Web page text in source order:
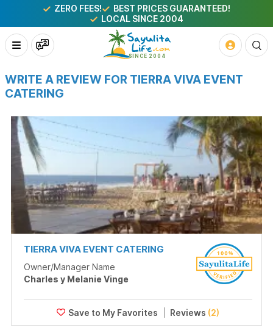
ZERO FEES!
BEST PRICES GUARANTEED!
LOCAL SINCE 2004
WRITE A REVIEW FOR TIERRA VIVA EVENT
CATERING
TIERRA VIVA EVENT CATERING
Owner/Manager Name
Charles y Melanie Vinge
Reviews (2)